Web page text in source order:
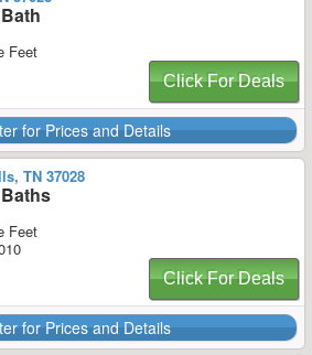
Feet
Click For Deals
for Prices and Details
TN 37028
Feet
Click For Deals
for Prices and Details